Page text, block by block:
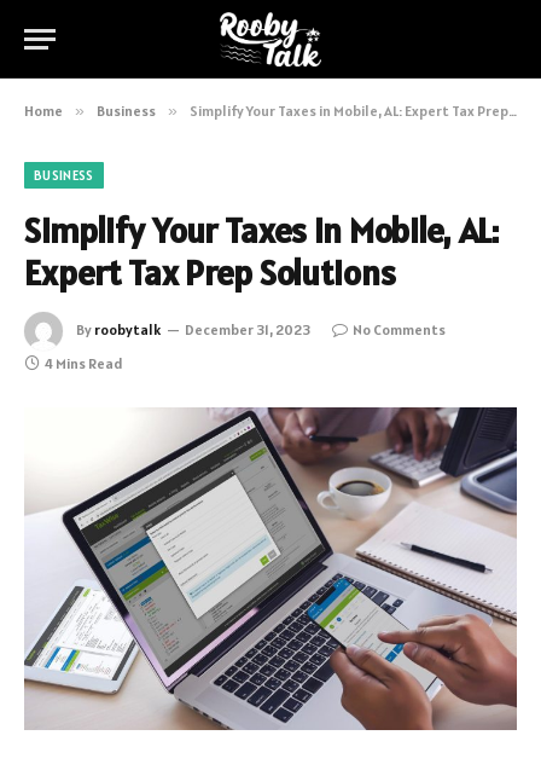
Home » Business » Simplify Your Taxes in Mobile, AL: Expert Tax Prep Solutions
BUSINESS
Simplify Your Taxes in Mobile, AL:
Expert Tax Prep Solutions
By roobytalk December 31, 2023
No Comments
4 Mins Read